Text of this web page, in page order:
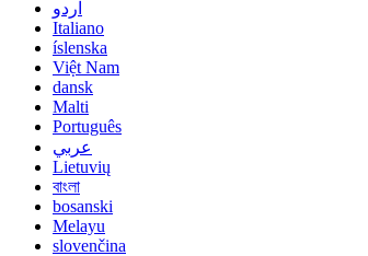
اردو
Italiano
íslenska
Việt Nam
dansk
Malti
Português
عربي
Lietuvių
বাংলা
bosanski
Melayu
slovenčina